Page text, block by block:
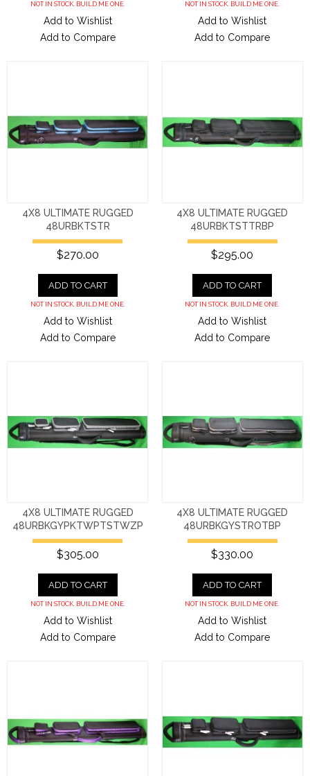
NOT IN STOCK. BUILD ME ONE.
Add to Wishlist
Add to Compare
NOT IN STOCK. BUILD ME ONE.
Add to Wishlist
Add to Compare
4X8 ULTIMATE RUGGED
48URBKTSTR
$270.00
ADD TO CART
NOT IN STOCK. BUILD ME ONE.
Add to Wishlist
Add to Compare
4X8 ULTIMATE RUGGED
48URBKTSTTRBP
$295.00
ADD TO CART
NOT IN STOCK. BUILD ME ONE.
Add to Wishlist
Add to Compare
4X8 ULTIMATE RUGGED
48URBKGYPKTWPTSTWZP
$305.00
ADD TO CART
NOT IN STOCK. BUILD ME ONE.
Add to Wishlist
Add to Compare
4X8 ULTIMATE RUGGED
48URBKGYSTROTBP
$330.00
ADD TO CART
NOT IN STOCK. BUILD ME ONE.
Add to Wishlist
Add to Compare